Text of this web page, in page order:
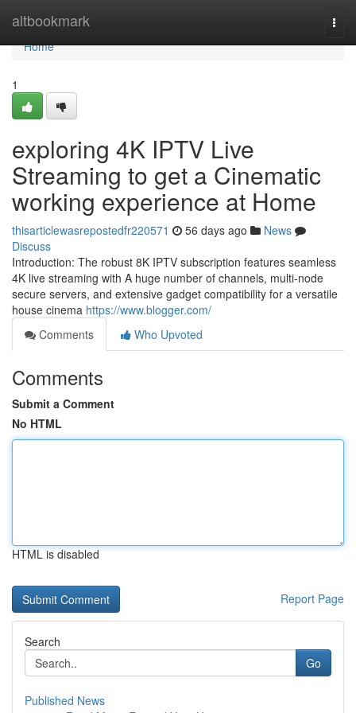
altbookmark
Home
Home
1
exploring 4K IPTV Live
Streaming to get a Cinematic
working experience at Home
thisarticlewasrepostedfr220571 56 days ago
News
Discuss
Introduction: The robust 8K IPTV subscription features seamless
4K live streaming with A huge number of channels, multi-node
secure servers, and extensive gadget compatibility for a versatile
house cinema https://www.blogger.com/
Comments
Who Upvoted
Comments
Submit a Comment
No HTML
HTML is disabled
Report Page
Search
Go
Published News